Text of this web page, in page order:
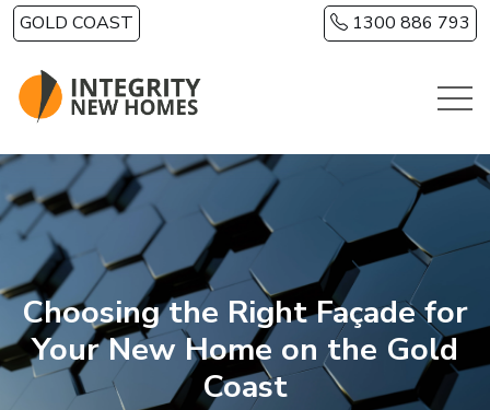
Skip to main content
GOLD COAST 1300 886 793
Choosing the Right Façade for
Your New Home on the Gold
Coast